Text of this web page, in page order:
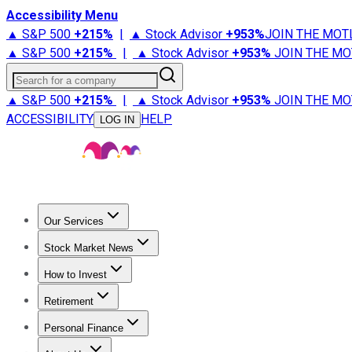
Accessibility Menu
▲ S&P 500 +215% | ▲ Stock Advisor +953%JOIN THE
▲ S&P 500 +215% | ▲ Stock Advisor +953% JOIN THE
Search for a company
▲ S&P 500 +215% | ▲ Stock Advisor +953% JOIN THE
ACCESSIBILITY
LOG IN HELP
Our Services
Stock Advisor
Stock Market News
Trending NewsStock Market News
How to Invest
How to Invest Money
Retirement
Retirement NewsRetirement 101
Personal Finance
Best Credit Cards